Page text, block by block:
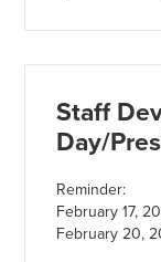
Staff
Day/
Reminder:
February 17,
February 20,